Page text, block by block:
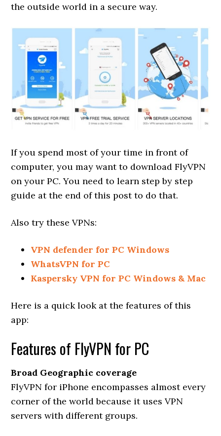
the outside world in a secure way.
If you spend most of your time in front of
computer, you may want to download FlyVPN
on your PC. You need to learn step by step
guide at the end of this post to do that.
Also try these VPNs:
VPN defender for PC Windows
WhatsVPN for PC
Kaspersky VPN for PC Windows & Mac
Here is a quick look at the features of this
app:
Features of FlyVPN for PC
Broad Geographic coverage
FlyVPN for iPhone encompasses almost every
corner of the world because it uses VPN
servers with different groups.